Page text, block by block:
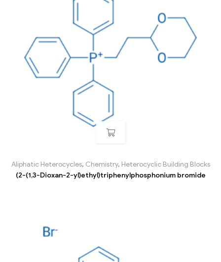
Aliphatic Heterocycles, Chemistry, Heterocyclic Building Blocks
(2-(1,3-Dioxan-2-yl)ethyl)triphenylphosphonium bromide